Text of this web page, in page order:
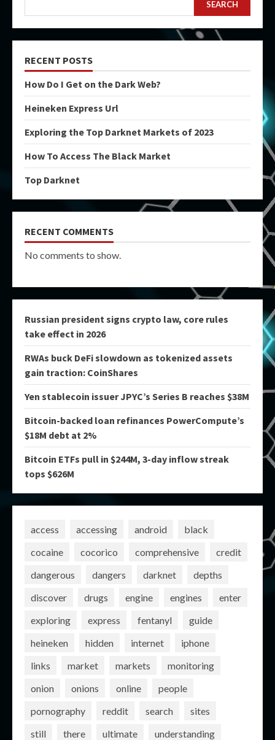
SEARCH
RECENT POSTS
How Do I Get on the Dark Web?
Heineken Express Url
Exploring the Top Darknet Markets of 2023
How To Access The Black Market
Top Darknet
RECENT COMMENTS
No comments to show.
Russian president signs crypto law, core rules
take effect in 2026
RWAs buck DeFi slowdown as tokenized assets
gain traction: CoinShares
Yen stablecoin issuer JPYC’s Series B reaches $38M
Bitcoin-backed loan refinances PowerCompute’s
$18M debt at 2%
Bitcoin ETFs pull in $244M, 3-day inflow streak
tops $626M
access accessing android
black
cocaine
cocorico comprehensive
credit
dangerous
dangers darknet
depths
discover
drugs engine engines
enter
exploring
express fentanyl
guide
heineken
hidden internet
iphone
links
market markets
monitoring
onion
onions online
people
pornography
reddit search
sites
still
there ultimate
understanding